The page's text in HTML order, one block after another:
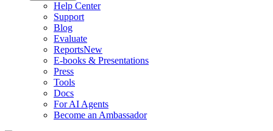
Help Center
Support
Blog
Evaluate
ReportsNew
E-books & Presentations
Press
Tools
Docs
For AI Agents
Become an Ambassador